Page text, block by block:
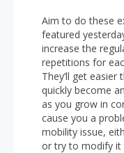
Aim to do these
featured
increase the
repetitions for
They’ll get
quickly become
as you grow in
cause you a
mobility issue,
or try to modify it